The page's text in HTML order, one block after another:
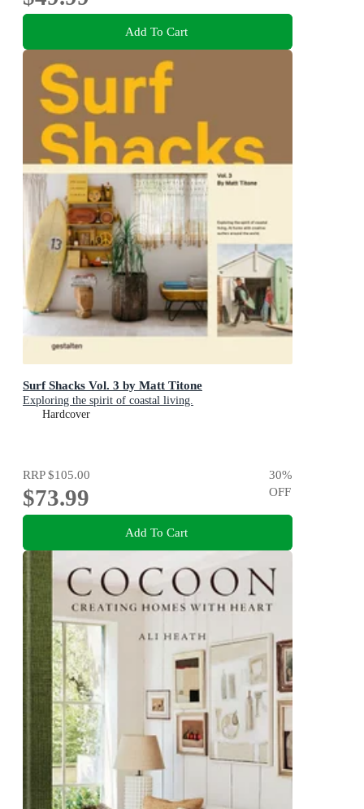
Add To Cart
Surf Shacks Vol. 3 by Matt Titone
Exploring the spirit of coastal living.
Hardcover
RRP$105.00
$73.99
30%
OFF
Add To Cart